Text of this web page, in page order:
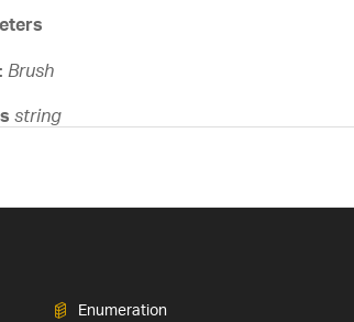
Brush
string
Enumeration